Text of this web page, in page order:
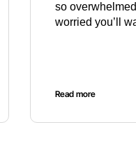
so
worried you’ll
Read more